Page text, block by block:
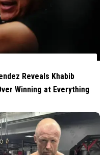
Reveals Khabib
Winning at Everything